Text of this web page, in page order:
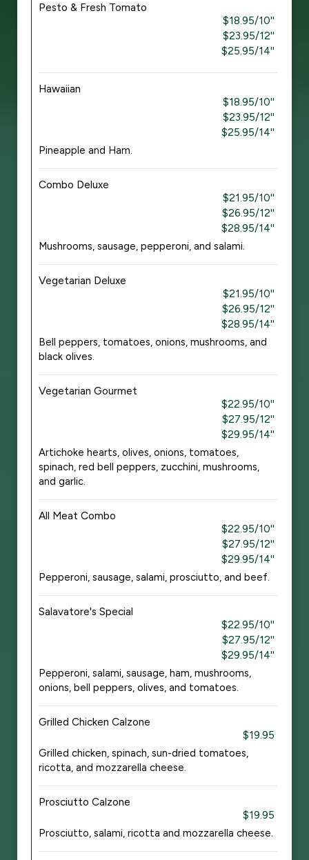
Pesto & Fresh Tomato
$18.95/10''
$23.95/12''
$25.95/14''
Hawaiian
$18.95/10''
$23.95/12''
$25.95/14''
Pineapple and Ham.
Combo Deluxe
$21.95/10''
$26.95/12''
$28.95/14''
Mushrooms, sausage, pepperoni, and salami.
Vegetarian Deluxe
$21.95/10''
$26.95/12''
$28.95/14''
Bell peppers, tomatoes, onions, mushrooms, and
black olives.
Vegetarian Gourmet
$22.95/10''
$27.95/12''
$29.95/14''
Artichoke hearts, olives, onions, tomatoes,
spinach, red bell peppers, zucchini, mushrooms,
and garlic.
All Meat Combo
$22.95/10''
$27.95/12''
$29.95/14''
Pepperoni, sausage, salami, prosciutto, and beef.
Salavatore's Special
$22.95/10''
$27.95/12''
$29.95/14''
Pepperoni, salami, sausage, ham, mushrooms,
onions, bell peppers, olives, and tomatoes.
Grilled Chicken Calzone
$19.95
Grilled chicken, spinach, sun-dried tomatoes,
ricotta, and mozzarella cheese.
Prosciutto Calzone
$19.95
Prosciutto, salami, ricotta and mozzarella cheese.